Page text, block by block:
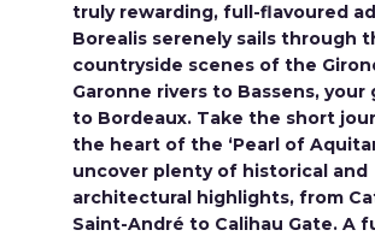
truly rewarding, full-flavoured
Borealis serenely sails through
countryside scenes of the
Garonne rivers to Bassens, your
to Bordeaux. Take the short
the heart of the ‘Pearl of
uncover plenty of historical and
architectural highlights, from
Saint-André to Calihau Gate. A